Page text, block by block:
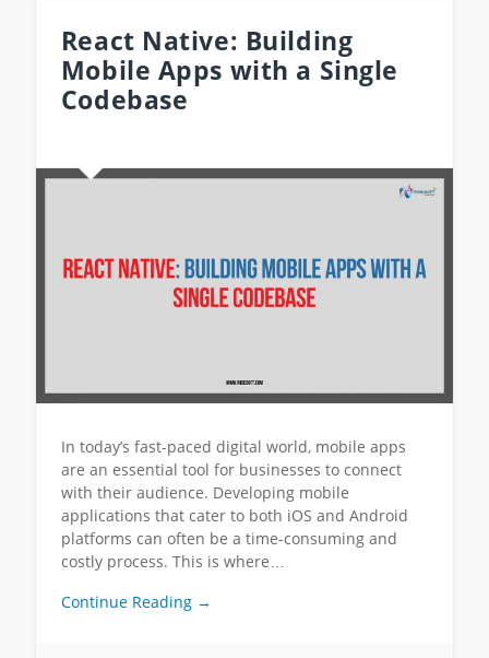
React Native: Building
Mobile Apps with a Single
Codebase
In today’s fast-paced digital world, mobile apps
are an essential tool for businesses to connect
with their audience. Developing mobile
applications that cater to both iOS and Android
platforms can often be a time-consuming and
costly process. This is where…
Continue Reading →